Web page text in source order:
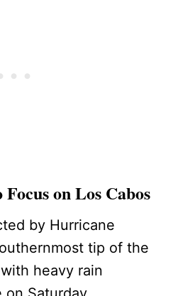
on Los Cabos
by Hurricane
tip of the
heavy rain